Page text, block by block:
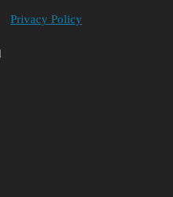
Privacy Policy